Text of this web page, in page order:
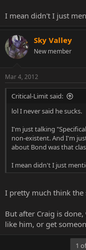
I mean didn't I just
Sky Valley
New member
Mar 4, 2012
Critical-Limit said:
lol I never said he sucks.
I'm just talking
non-existent. And I'm
about Bond was that
I mean didn't I just
I pretty much think the
But after Craig is
like him, or get
1